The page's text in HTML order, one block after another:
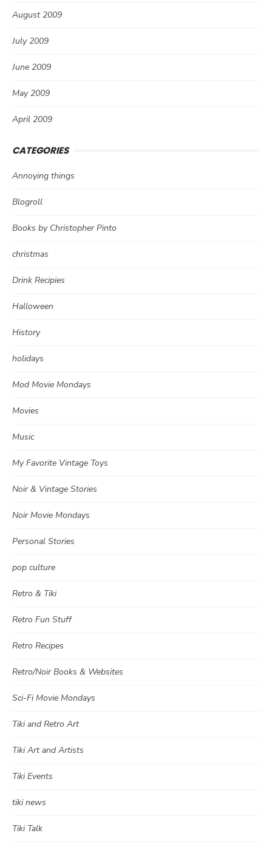
August 2009
July 2009
June 2009
May 2009
April 2009
CATEGORIES
Annoying things
Blogroll
Books by Christopher Pinto
christmas
Drink Recipies
Halloween
History
holidays
Mod Movie Mondays
Movies
Music
My Favorite Vintage Toys
Noir & Vintage Stories
Noir Movie Mondays
Personal Stories
pop culture
Retro & Tiki
Retro Fun Stuff
Retro Recipes
Retro/Noir Books & Websites
Sci-Fi Movie Mondays
Tiki and Retro Art
Tiki Art and Artists
Tiki Events
tiki news
Tiki Talk